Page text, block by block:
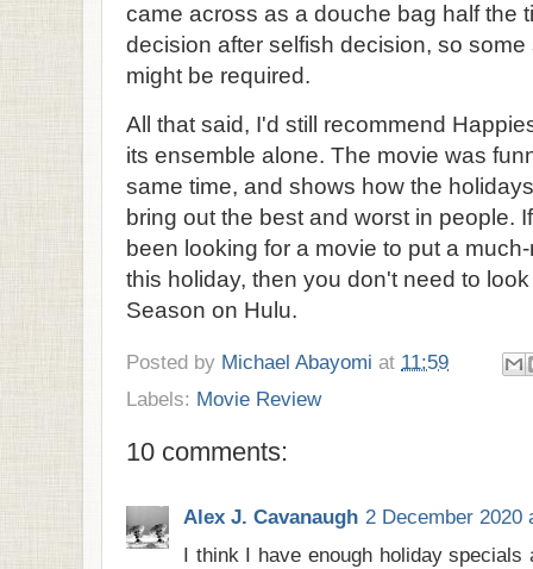
came across as a douche bag half the
decision after selfish decision, so
might be required.
All that said, I'd still recommend
its ensemble alone. The movie was
same time, and shows how the
bring out the best and worst in people.
been looking for a movie to put a
this holiday, then you don't need to
Season on Hulu.
Posted by Michael Abayomi at 11:59
Labels: Movie Review
10 comments:
Alex J. Cavanaugh 2 December 2020
I think I have enough holiday